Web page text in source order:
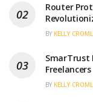
Router
BY KELLY
SmarTrust
Freelancers
BY KELLY